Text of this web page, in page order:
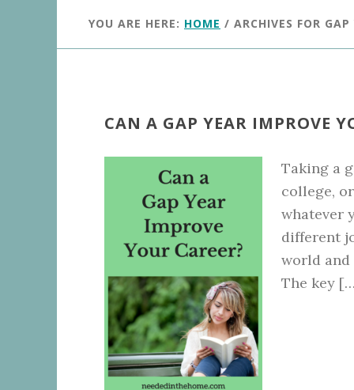
YOU ARE HERE: HOME / ARCHIVES FOR
CAN A GAP YEAR IMPROVE
Taking a
college,
whatever
different
world
The key